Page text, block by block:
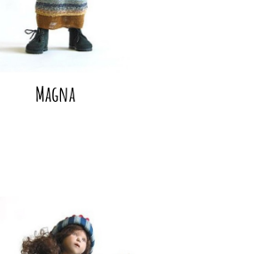
Magna